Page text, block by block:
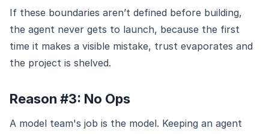
If these boundaries aren’t defined before building,
the agent never gets to launch, because the first
time it makes a visible mistake, trust evaporates and
the project is shelved.
Reason #3: No Ops
A model team's job is the model. Keeping an agent